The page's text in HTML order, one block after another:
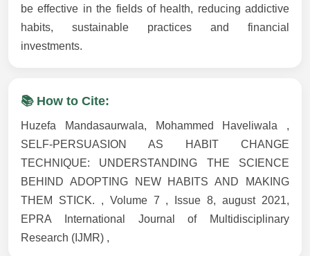
be effective in the fields of health, reducing addictive
habits, sustainable practices and financial
investments.
📚 How to Cite:
Huzefa Mandasaurwala, Mohammed Haveliwala ,
SELF-PERSUASION AS HABIT CHANGE
TECHNIQUE: UNDERSTANDING THE SCIENCE
BEHIND ADOPTING NEW HABITS AND MAKING
THEM STICK. , Volume 7 , Issue 8, august 2021,
EPRA International Journal of Multidisciplinary
Research (IJMR) ,